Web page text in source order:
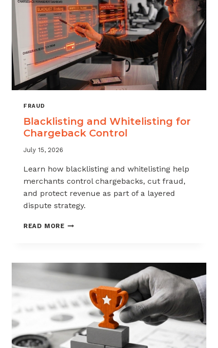
FRAUD
Blacklisting and Whitelisting for
Chargeback Control
July 15, 2026
Learn how blacklisting and whitelisting help
merchants control chargebacks, cut fraud,
and protect revenue as part of a layered
dispute strategy.
READ MOREBLACKLISTING
CHARGEBACK
CONTROL